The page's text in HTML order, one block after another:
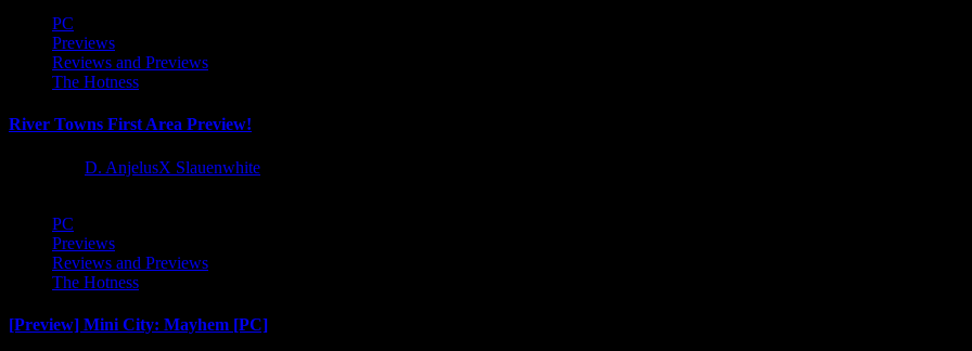
PC
Previews
Reviews and Previews
The Hotness
River Towns First Area Preview!
D. AnjelusX Slauenwhite
PC
Previews
Reviews and Previews
The Hotness
[Preview] Mini City: Mayhem [PC]